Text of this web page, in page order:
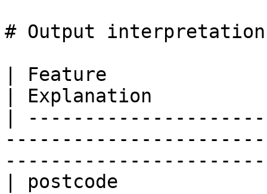
# Output interpretation
| Feature
| Explanation
|
| postcode